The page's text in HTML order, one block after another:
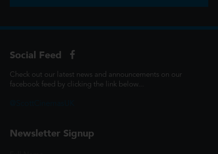
Social Feed
Check out our latest news and announcements on our
facebook feed by clicking the link below...
Newsletter Signup